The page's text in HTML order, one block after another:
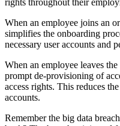
rights throughout their
When an employee joins an
simplifies the onboarding
necessary user accounts and
When an employee leaves
prompt de-provisioning of
access rights. This reduces
accounts.
Remember the big data